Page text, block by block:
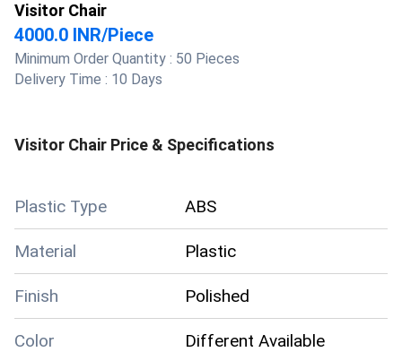
Visitor Chair
4000.0 INR/Piece
Minimum Order Quantity : 50 Pieces
Delivery Time : 10 Days
Visitor Chair Price & Specifications
Plastic Type ABS
Material Plastic
Finish Polished
Color Different Available